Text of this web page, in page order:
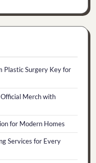
Plastic Surgery Key for
Merch with
for Modern Homes
Services for Every